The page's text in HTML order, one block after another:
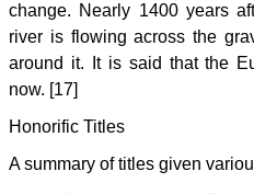
change. Nearly 1400 years
river is flowing across the
around it. It is said that the
now. [17]
Honorific Titles
A summary of titles given